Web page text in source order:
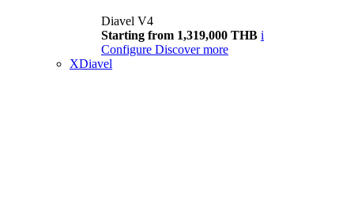
Diavel V4
Starting from 1,319,000 THB i
Configure Discover more
XDiavel